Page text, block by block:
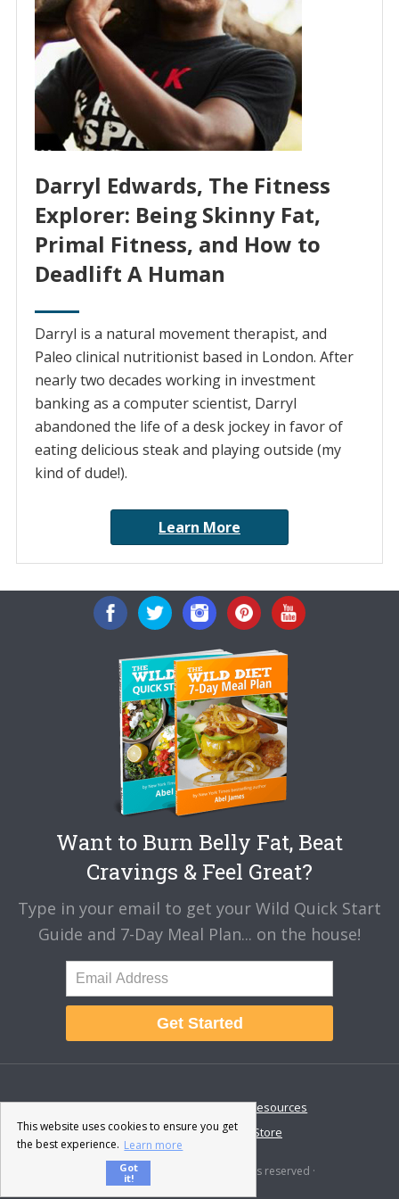
Darryl Edwards, The Fitness
Explorer: Being Skinny Fat,
Primal Fitness, and How to
Deadlift A Human
Darryl is a natural movement therapist, and
Paleo clinical nutritionist based in London. After
nearly two decades working in investment
banking as a computer scientist, Darryl
abandoned the life of a desk jockey in favor of
eating delicious steak and playing outside (my
kind of dude!).
Learn More
Want to Burn Belly Fat, Beat
Cravings & Feel Great?
Type in your email to get your Wild Quick Start
Guide and 7-Day Meal Plan... on the house!
Get Started
About Disclaimer
Resources
Contact & Support
Store
© 2026 · Fat-Burning Man · All rights reserved ·
This website uses cookies to ensure you get
the best experience. Learn more
Got
it!